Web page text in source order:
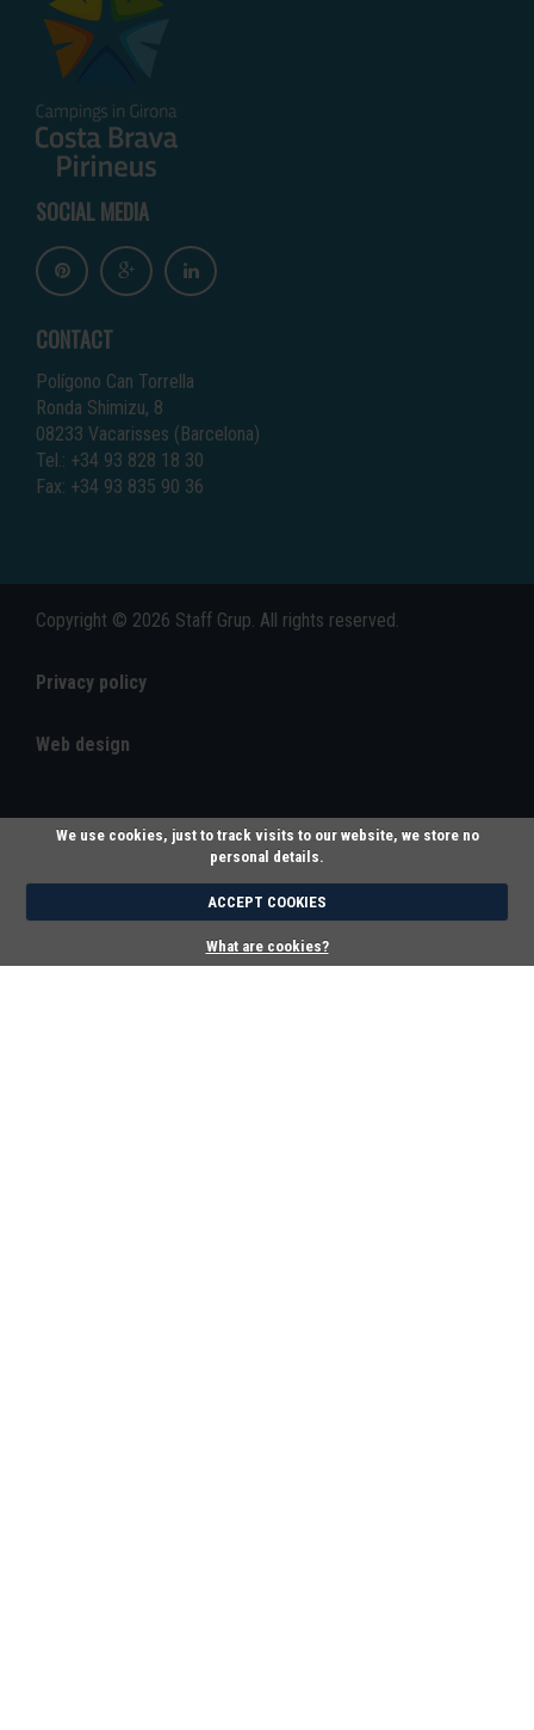
SOCIAL MEDIA
CONTACT
Polígono Can Torrella
Ronda Shimizu, 8
08233 Vacarisses (Barcelona)
Tel.: +34 93 828 18 30
Fax: +34 93 835 90 36
Copyright © 2026 Staff Grup. All rights reserved.
Privacy policy
Web design
We use cookies, just to track visits to our website, we store no
personal details.
ACCEPT COOKIES
What are cookies?